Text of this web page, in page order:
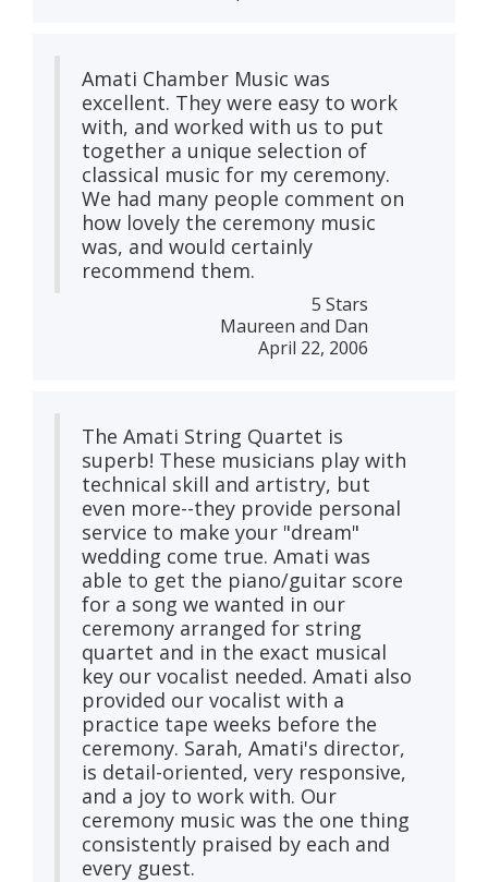
Amati Chamber Music was
excellent. They were easy to work
with, and worked with us to put
together a unique selection of
classical music for my ceremony.
We had many people comment on
how lovely the ceremony music
was, and would certainly
recommend them.
5 Stars
Maureen and Dan
April 22, 2006
The Amati String Quartet is
superb! These musicians play with
technical skill and artistry, but
even more--they provide personal
service to make your "dream"
wedding come true. Amati was
able to get the piano/guitar score
for a song we wanted in our
ceremony arranged for string
quartet and in the exact musical
key our vocalist needed. Amati also
provided our vocalist with a
practice tape weeks before the
ceremony. Sarah, Amati's director,
is detail-oriented, very responsive,
and a joy to work with. Our
ceremony music was the one thing
consistently praised by each and
every guest.